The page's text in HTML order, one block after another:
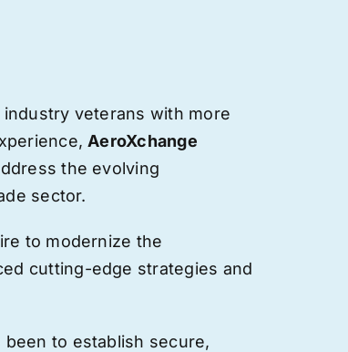
veterans with more
AeroXchange
the evolving
sector.
to modernize the
cutting-edge strategies and
been to establish secure,